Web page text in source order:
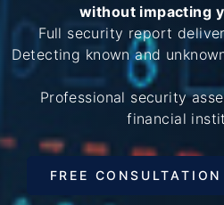
without impacting
Full security report
Detecting known and
Professional security
financial
FREE CONSULTATION